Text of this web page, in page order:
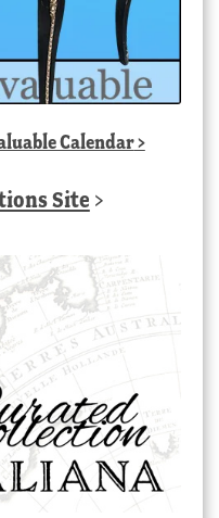
Calendar>
Site >